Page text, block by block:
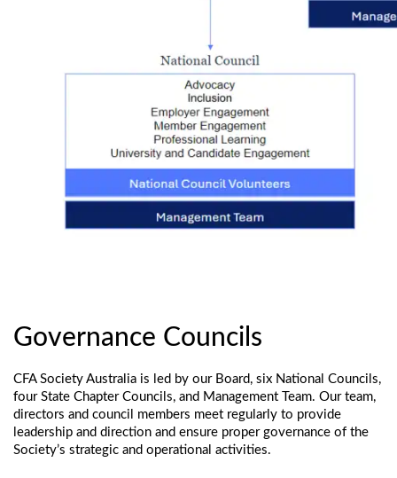
Governance Councils
CFA Society Australia is led by our Board, six National Councils,
four State Chapter Councils, and Management Team. Our team,
directors and council members meet regularly to provide
leadership and direction and ensure proper governance of the
Society’s strategic and operational activities.